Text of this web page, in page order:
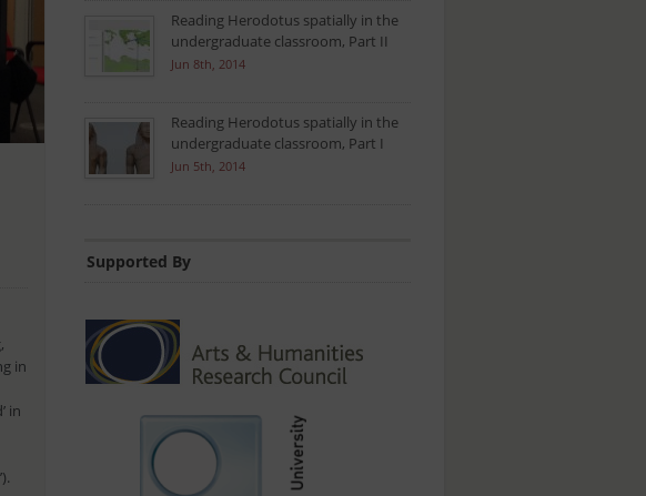
in
in
Reading Herodotus spatially in the
undergraduate classroom, Part II
Jun 8th, 2014
Reading Herodotus spatially in the
undergraduate classroom, Part I
Jun 5th, 2014
Supported By